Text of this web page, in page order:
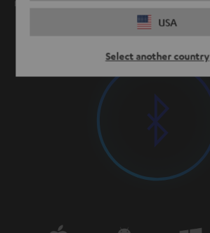
USA
Select another country